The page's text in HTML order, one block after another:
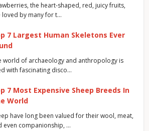
the heart-shaped, red, juicy fruits,
loved by many for t…
7 Largest Human Skeletons Ever
world of archaeology and anthropology is
with fascinating disco…
7 Most Expensive Sheep Breeds In
World
have long been valued for their wool, meat,
even companionship, …